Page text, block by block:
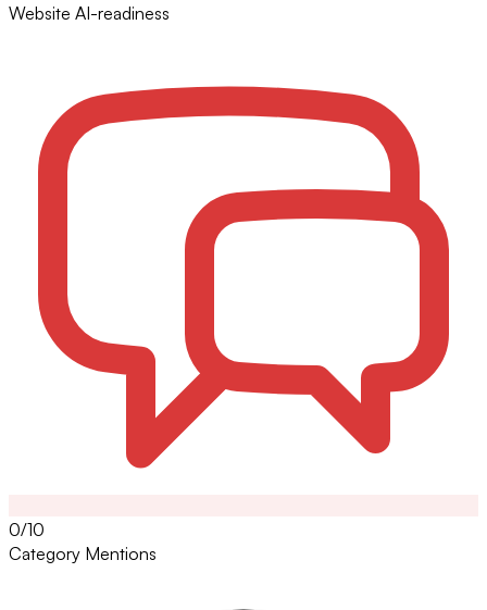
Website AI-readiness
0/10
Category Mentions